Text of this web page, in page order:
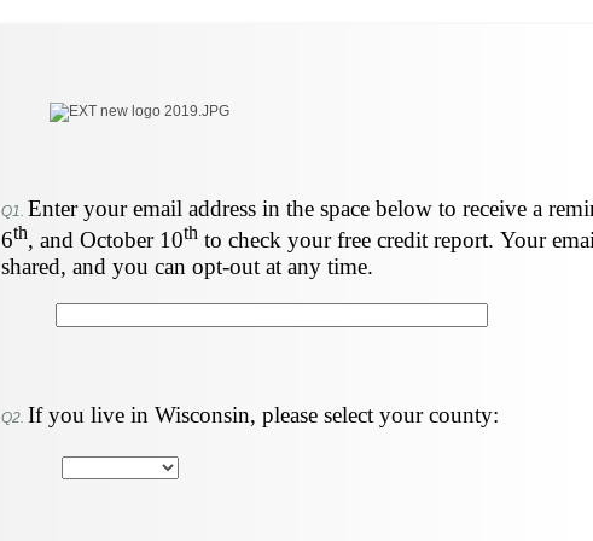
Q1. Enter your email address in the space below to receive a
6th, and October 10thto check your free credit report. Your
shared, and you can opt-out at any time.
Q2. If you live in Wisconsin, please select your county: